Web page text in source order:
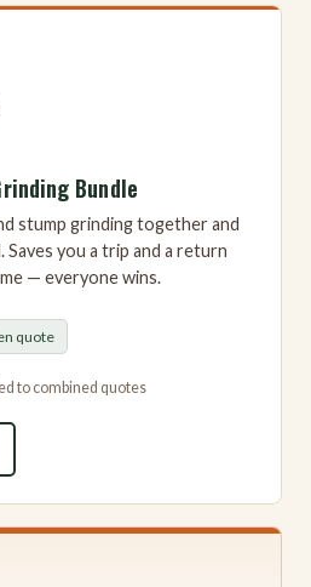
Bundle
stump grinding together and
Saves you a trip and a return
— everyone wins.
quote
to combined quotes